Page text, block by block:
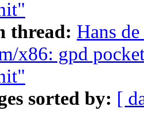
thread: Hans
x86: gpd
sorted by: [